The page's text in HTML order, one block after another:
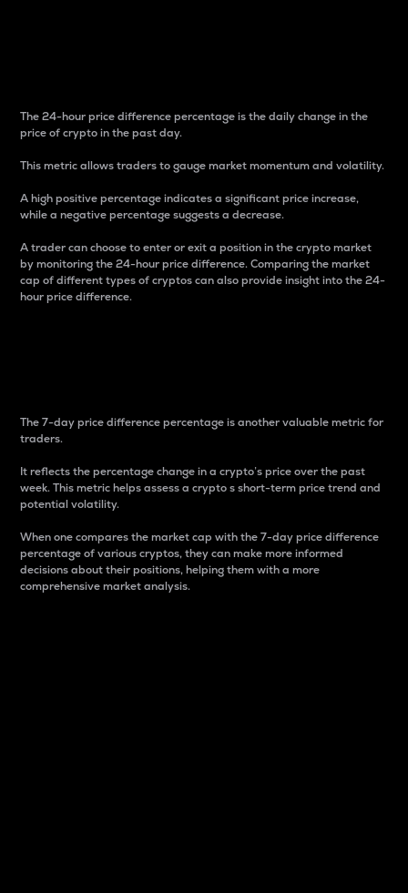
The 24-hour price difference percentage is the daily change in the
price of crypto in the past day.
This metric allows traders to gauge market momentum and volatility.
A high positive percentage indicates a significant price increase,
while a negative percentage suggests a decrease.
A trader can choose to enter or exit a position in the crypto market
by monitoring the 24-hour price difference. Comparing the market
cap of different types of cryptos can also provide insight into the 24-
hour price difference.
The 7-day price difference percentage is another valuable metric for
traders.
It reflects the percentage change in a crypto’s price over the past
week. This metric helps assess a crypto s short-term price trend and
potential volatility.
When one compares the market cap with the 7-day price difference
percentage of various cryptos, they can make more informed
decisions about their positions, helping them with a more
comprehensive market analysis.